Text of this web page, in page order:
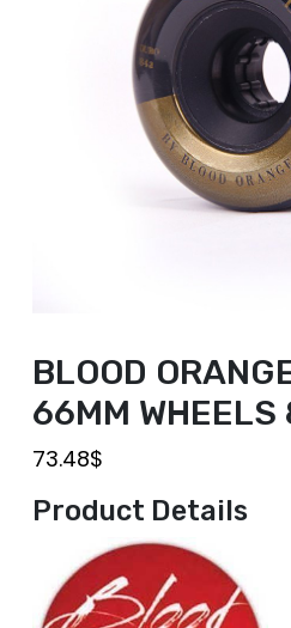
BLOOD
66MM
73.48$
Product Details